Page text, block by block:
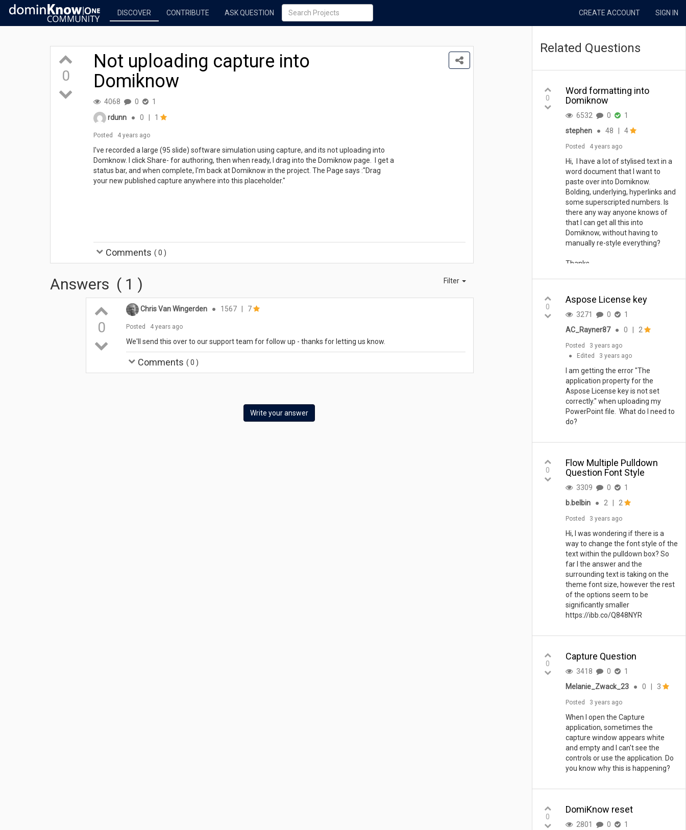
DISCOVER CONTRIBUTE ASK QUESTION CREATE ACCOUNT SIGN IN
0
Not uploading capture into
Domiknow
4068 0
1
rdunn
● 0 1
Posted 4 years ago
I've recorded a large (95 slide) software simulation using capture, and its not uploading into
Domknow. I click Share- for authoring, then when ready, I drag into the Domiknow page. I get a
status bar, and when complete, I'm back at Domiknow in the project. The Page says :"Drag
your new published capture anywhere into this placeholder."
Comments ( 0 )
Filter
Answers ( 1 )
0
Chris Van Wingerden ● 1567 7
Posted 4 years ago
We'll send this over to our support team for follow up - thanks for letting us know.
Comments ( 0 )
Write your answer
Related Questions
0
Word formatting into
Domiknow
6532 0
1
stephen
● 48 4
Posted 4 years ago
Hi, I have a lot of stylised text in a
word document that I want to
paste over into Domiknow.
Bolding, underlying, hyperlinks and
some superscripted numbers. Is
there any way anyone knows of
that I can get all this into
Domiknow, without having to
manually re-style everything?
Thanks
0
Aspose License key
3271 0
1
AC_Rayner87
● 0 2
Posted
3 years ago
●
Edited 3 years ago
I am getting the error "The
application property for the
Aspose License key is not set
correctly." when uploading my
PowerPoint file. What do I need to
do?
0
Flow Multiple Pulldown
Question Font Style
3309 0
1
b.belbin
● 2 2
Posted 3 years ago
Hi, I was wondering if there is a
way to change the font style of the
text within the pulldown box? So
far I the answer and the
surrounding text is taking on the
theme font size, however the rest
of the options seem to be
significantly smaller
https://ibb.co/Q848NYR
0
Capture Question
3418 0
1
Melanie_Zwack_23
● 0 3
Posted 3 years ago
When I open the Capture
application, sometimes the
capture window appears white
and empty and I can't see the
controls or use the application. Do
you know why this is happening?
0
DomiKnow reset
2801 0
1